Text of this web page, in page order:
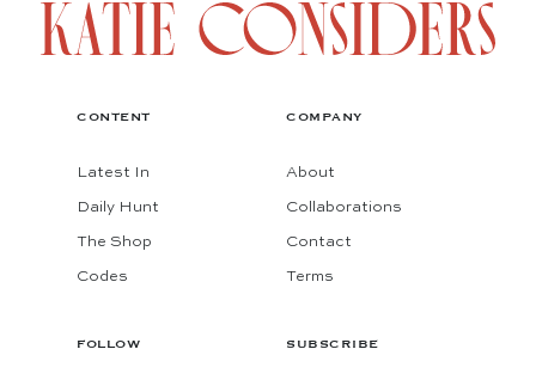
CONTENT
Latest In
Daily Hunt
The Shop
Codes
COMPANY
About
Collaborations
Contact
Terms
FOLLOW SUBSCRIBE